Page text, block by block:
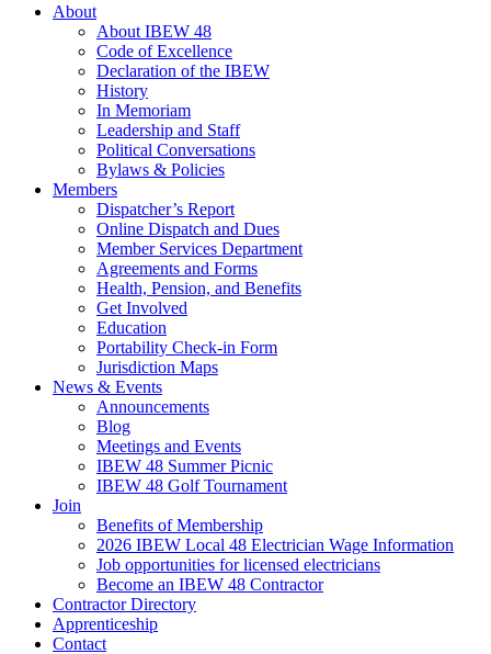
About
About IBEW 48
Code of Excellence
Declaration of the IBEW
History
In Memoriam
Leadership and Staff
Political Conversations
Bylaws & Policies
Members
Dispatcher’s Report
Online Dispatch and Dues
Member Services Department
Agreements and Forms
Health, Pension, and Benefits
Get Involved
Education
Portability Check-in Form
Jurisdiction Maps
News & Events
Announcements
Blog
Meetings and Events
IBEW 48 Summer Picnic
IBEW 48 Golf Tournament
Join
Benefits of Membership
2026 IBEW Local 48 Electrician Wage Information
Job opportunities for licensed electricians
Become an IBEW 48 Contractor
Contractor Directory
Apprenticeship
Contact